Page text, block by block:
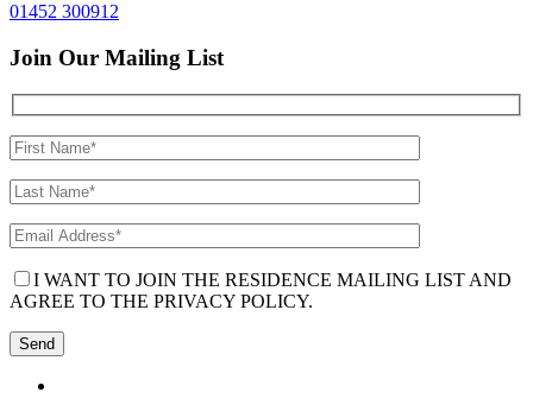
01452 300912
Join Our Mailing List
I WANT TO JOIN THE RESIDENCE MAILING LIST AND
AGREE TO THE PRIVACY POLICY.